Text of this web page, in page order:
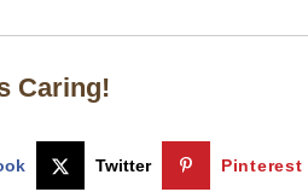
Caring!
Twitter Pinterest